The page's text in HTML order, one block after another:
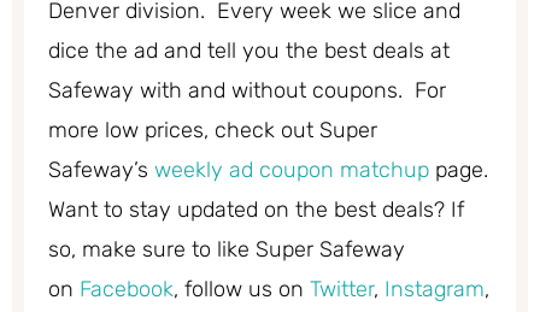
Denver division. Every week we slice and
dice the ad and tell you the best deals at
Safeway with and without coupons. For
more low prices, check out Super
Safeway’s weekly ad coupon matchup page.
Want to stay updated on the best deals? If
so, make sure to like Super Safeway
on Facebook, follow us on Twitter, Instagram,